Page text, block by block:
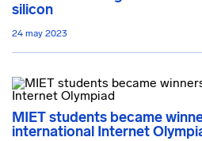
silicon
24 may 2023
MIET students became
international Internet